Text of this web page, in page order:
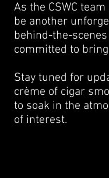
As the CSWC
be another
behind-the-
committed to
Stay tuned for
crème of cigar
to soak in the
of interest.